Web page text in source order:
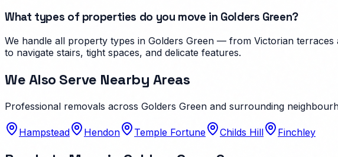
What types of properties do you move in Golders Green?
We handle all property types in Golders Green — from Victorian
to navigate stairs, tight spaces, and delicate features.
We Also Serve Nearby Areas
Professional removals across Golders Green and surrounding
Hampstead Hendon Temple Fortune Childs Hill Finchley